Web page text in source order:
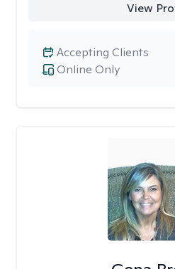
View
Online Only
Accepting Clients